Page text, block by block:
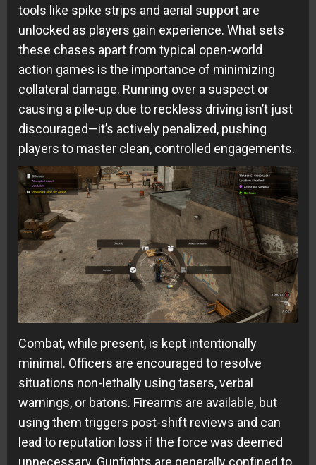
tools like spike strips and aerial support are
unlocked as players gain experience. What sets
these chases apart from typical open-world
action games is the importance of minimizing
collateral damage. Running over a suspect or
causing a pile-up due to reckless driving isn’t just
discouraged—it’s actively penalized, pushing
players to master clean, controlled engagements.
Combat, while present, is kept intentionally
minimal. Officers are encouraged to resolve
situations non-lethally using tasers, verbal
warnings, or batons. Firearms are available, but
using them triggers post-shift reviews and can
lead to reputation loss if the force was deemed
unnecessary. Gunfights are generally confined to